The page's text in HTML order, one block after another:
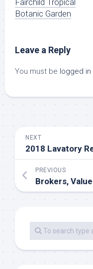
Fairchild Tropical
Botanic Garden
Leave a Reply
You must be logged in
NEXT
2018 Lavatory
PREVIOUS